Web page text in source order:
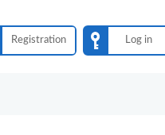
Registration Log in